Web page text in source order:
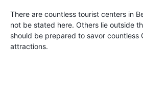
There are countless tourist centers in
not be stated here. Others lie outside
should be prepared to savor countless
attractions.